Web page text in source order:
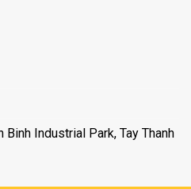
Binh Industrial Park, Tay Thanh